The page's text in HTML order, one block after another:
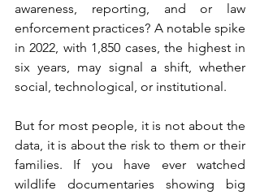
awareness, reporting, and or law
enforcement practices? A notable spike
in 2022, with 1,850 cases, the highest in
six years, may signal a shift, whether
social, technological, or institutional.
But for most people, it is not about the
data, it is about the risk to them or their
families. If you have ever watched
wildlife documentaries showing big